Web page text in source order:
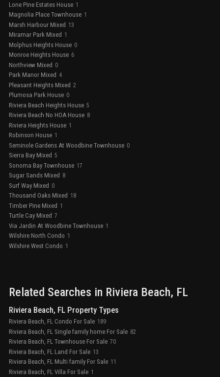
Lone Pine Estates House 1
Magnolia Place Townhouse 1
Marsh Harbour Mixed 13
Miramar Park Mixed 1
Molphus Heights House 0
Monroe Heights House 6
Northview Mixed 0
Park Manor Mixed 4
Pleasant Heights Mixed 2
Plumosa Park House 0
Riviera Beach Heights House 5
Riviera Beach No HOA House 8
Riviera Heights House 1
Robinson House 1
Seminole Gardens At Woodbine Townhouse 0
Sierra Bay Mixed 5
Sonoma Bay Townhouse 17
Sugar Sands Mixed 8
Surf Way Mixed 0
Thousand Oaks Mixed 18
Timber Pine Mixed 1
Turtle Cay Mixed 7
Via Jardin At Woodbine Townhouse 1
Wilshire North Condo 1
Wilshire West Condo 1
Related Searches in Riviera Beach, FL
Riviera Beach, FL Property Types
Riviera Beach, FL Condo For Sale 189
Riviera Beach, FL Single family home For Sale 82
Riviera Beach, FL Townhouse For Sale 70
Riviera Beach, FL Land For Sale 13
Riviera Beach, FL Multi family For Sale 11
Riviera Beach, FL Villa For Sale 1